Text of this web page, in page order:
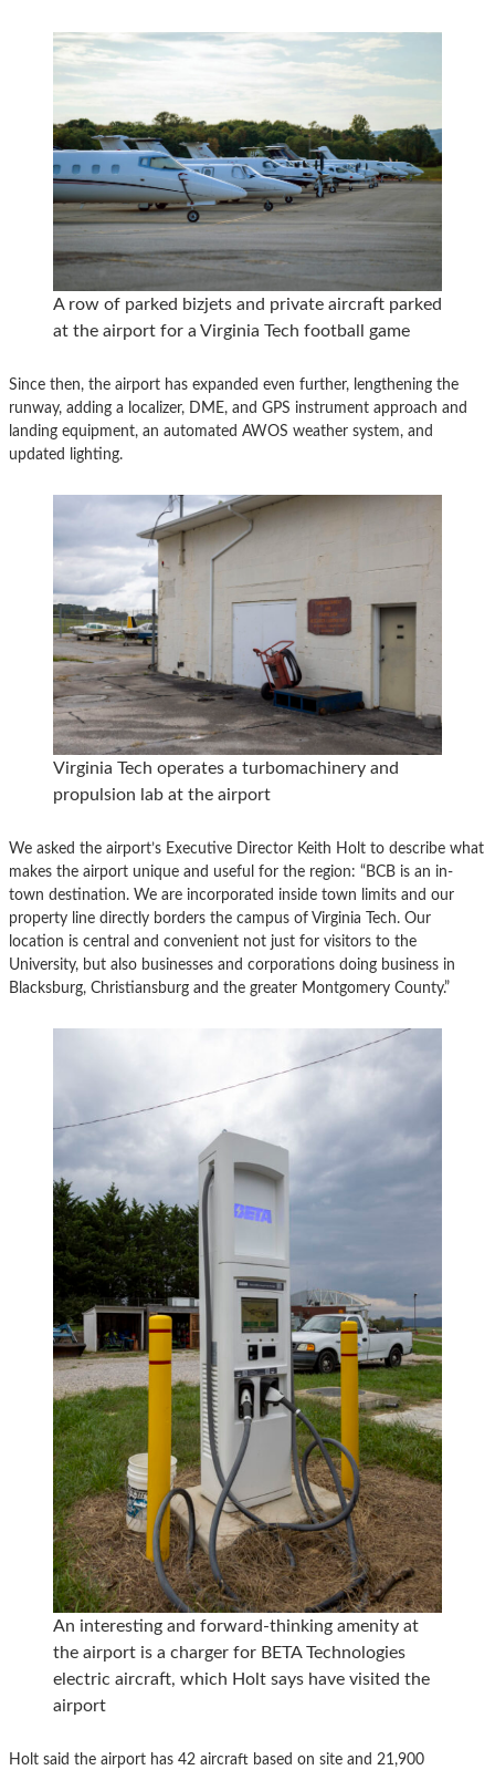
A row of parked bizjets and private aircraft parked
at the airport for a Virginia Tech football game
Since then, the airport has expanded even further, lengthening the
runway, adding a localizer, DME, and GPS instrument approach and
landing equipment, an automated AWOS weather system, and
updated lighting.
Virginia Tech operates a turbomachinery and
propulsion lab at the airport
We asked the airport’s Executive Director Keith Holt to describe what
makes the airport unique and useful for the region: “BCB is an in-
town destination. We are incorporated inside town limits and our
property line directly borders the campus of Virginia Tech. Our
location is central and convenient not just for visitors to the
University, but also businesses and corporations doing business in
Blacksburg, Christiansburg and the greater Montgomery County.”
An interesting and forward-thinking amenity at
the airport is a charger for BETA Technologies
electric aircraft, which Holt says have visited the
airport
Holt said the airport has 42 aircraft based on site and 21,900